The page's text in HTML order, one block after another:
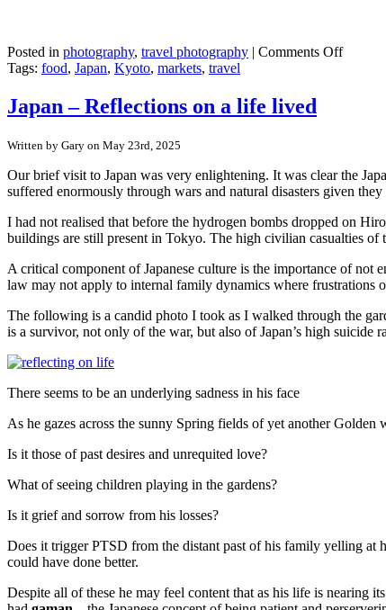
Posted in photography, travel photography | Comments Offon
Tags: food, Japan, Kyoto, markets, travel
Japan – Reflections on a life lived
Written by Gary on May 23rd, 2025
Our brief visit to Japan was very enlightening. It was clear the
suffered enormously through wars and natural disasters given
I had not realised that before the hydrogen bombs dropped on
buildings are still present in Tokyo. The high civilian casualties of
A critical component of Japanese culture is the importance of not
law may not apply to internal family dynamics where frustrations
The following is a candid photo I took as I walked through the
is a survivor, not only of the war, but also of Japan’s high suicide
There seems to be an underlying sadness in his face
As he gazes across the sunny Spring fields of yet another Golden
Is it those of past desires and unrequited love?
What of seeing children playing in the gardens?
Is it grief and sorrow from his losses?
Does it trigger PTSD from the distant past of his family yelling at
could have done better.
Despite all of these he may feel content that as his life is nearing